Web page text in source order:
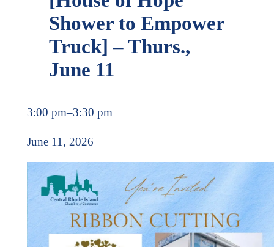
Shower to Empower
Truck] – Thurs.,
June 11
3:00 pm–3:30 pm
June 11, 2026